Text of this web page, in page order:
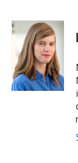
c
e
o
k
i
t
t
e
r
n
k
e
d
I
n